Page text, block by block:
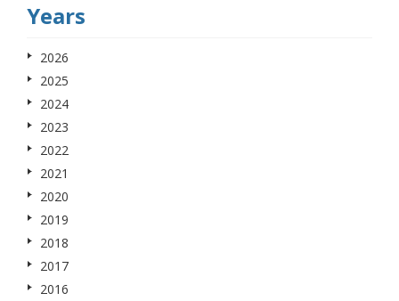
Years
2026
2025
2024
2023
2022
2021
2020
2019
2018
2017
2016